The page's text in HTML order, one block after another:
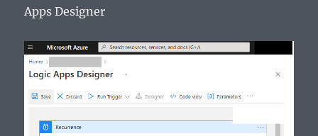
Apps Designer